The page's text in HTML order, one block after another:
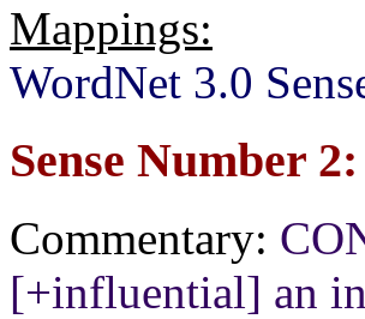
Mappings:
WordNet 3.0
Sense Number
Commentary:
[+influential] an